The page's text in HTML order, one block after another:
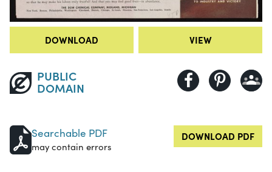
DOWNLOAD VIEW
PUBLIC
DOMAIN
Searchable PDF
may contain errors
DOWNLOAD PDF